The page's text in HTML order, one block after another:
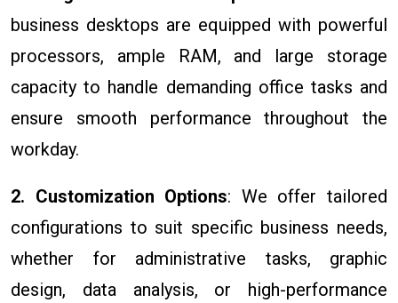
business desktops are equipped with powerful
processors, ample RAM, and large storage
capacity to handle demanding office tasks and
ensure smooth performance throughout the
workday.
2. Customization Options: We offer tailored
configurations to suit specific business needs,
whether for administrative tasks, graphic
design, data analysis, or high-performance